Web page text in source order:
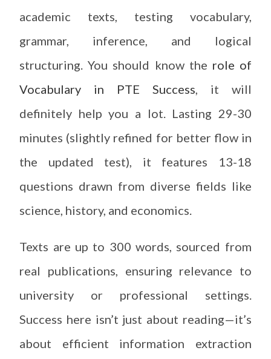
academic texts, testing vocabulary,
grammar, inference, and logical
structuring. You should know the role of
Vocabulary in PTE Success, it will
definitely help you a lot. Lasting 29-30
minutes (slightly refined for better flow in
the updated test), it features 13-18
questions drawn from diverse fields like
science, history, and economics.
Texts are up to 300 words, sourced from
real publications, ensuring relevance to
university or professional settings.
Success here isn’t just about reading—it’s
about efficient information extraction